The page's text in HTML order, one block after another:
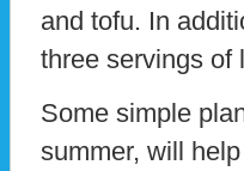
and tofu. In
three servings of
Some simple
summer, will